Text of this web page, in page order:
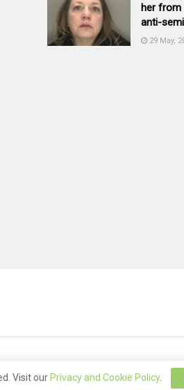
her from
anti-
29 May,
Visit our Privacy and Cookie Policy.